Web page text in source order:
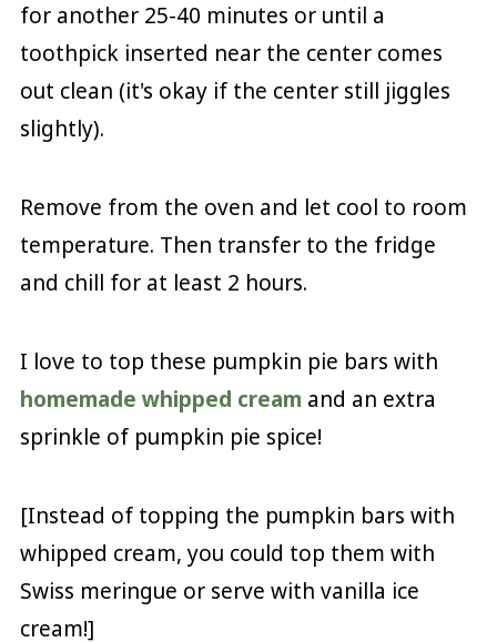
for another 25-40 minutes or until a
toothpick inserted near the center comes
out clean (it's okay if the center still jiggles
slightly).
Remove from the oven and let cool to room
temperature. Then transfer to the fridge
and chill for at least 2 hours.
I love to top these pumpkin pie bars with
homemade whipped cream and an extra
sprinkle of pumpkin pie spice!
[Instead of topping the pumpkin bars with
whipped cream, you could top them with
Swiss meringue or serve with vanilla ice
cream!]